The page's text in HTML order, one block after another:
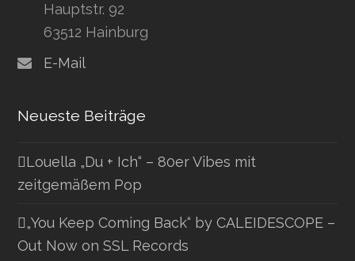
Hauptstr. 92
63512 Hainburg
E-Mail
Neueste Beiträge
Louella „Du + Ich“ – 80er Vibes mit
zeitgemäßem Pop
„You Keep Coming Back“ by CALEIDESCOPE –
Out Now on SSL Records